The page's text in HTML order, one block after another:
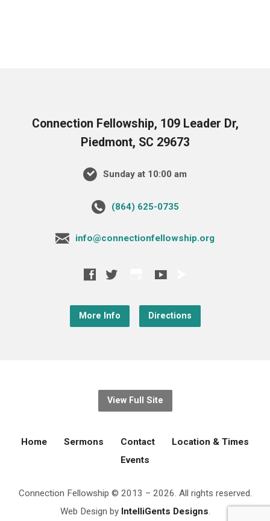
Connection Fellowship, 109 Leader Dr,
Piedmont, SC 29673
Sunday at 10:00 am
‪(864) 625-0735‬
info@connectionfellowship.org
More Info Directions
View Full Site
Home Sermons Contact
Location & Times
Events
Connection Fellowship © 2013 – 2026. All rights reserved.
Web Design by IntelliGents Designs.